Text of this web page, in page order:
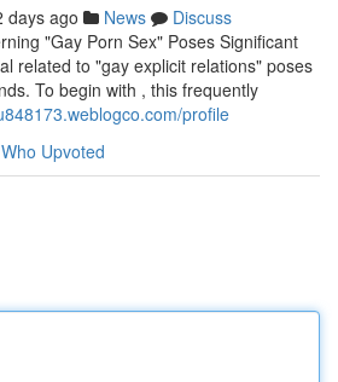
days ago News
Discuss
"Gay Porn Sex" Poses Significant
related to "gay explicit relations" poses
To begin with , this frequently
profile
Who Upvoted